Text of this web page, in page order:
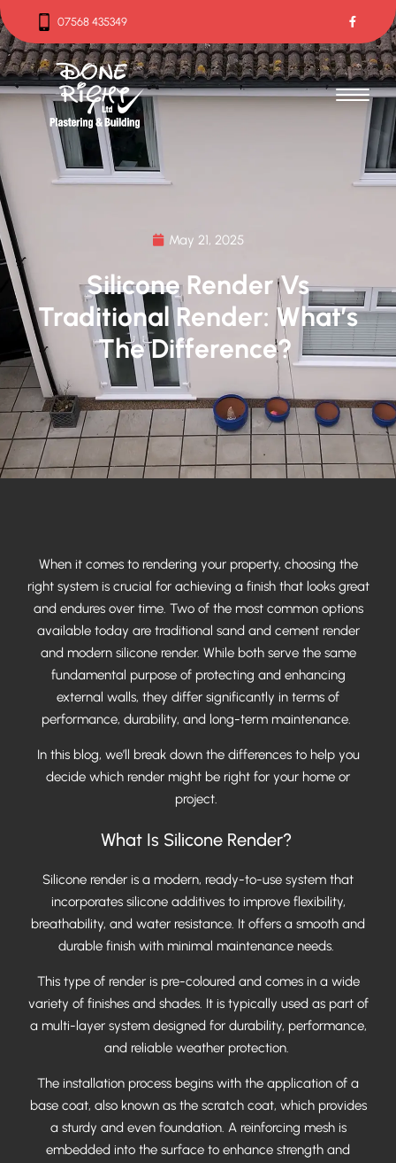
07568 435349
07568 435349
May 21, 2025
Silicone Render Vs
Traditional Render: What’s
The Difference?
When it comes to rendering your property, choosing the
right system is crucial for achieving a finish that looks great
and endures over time. Two of the most common options
available today are traditional sand and cement render
and modern silicone render. While both serve the same
fundamental purpose of protecting and enhancing
external walls, they differ significantly in terms of
performance, durability, and long-term maintenance.
In this blog, we’ll break down the differences to help you
decide which render might be right for your home or
project.
What Is Silicone Render?
Silicone render is a modern, ready-to-use system that
incorporates silicone additives to improve flexibility,
breathability, and water resistance. It offers a smooth and
durable finish with minimal maintenance needs.
This type of render is pre-coloured and comes in a wide
variety of finishes and shades. It is typically used as part of
a multi-layer system designed for durability, performance,
and reliable weather protection.
The installation process begins with the application of a
base coat, also known as the scratch coat, which provides
a sturdy and even foundation. A reinforcing mesh is
embedded into the surface to enhance strength and